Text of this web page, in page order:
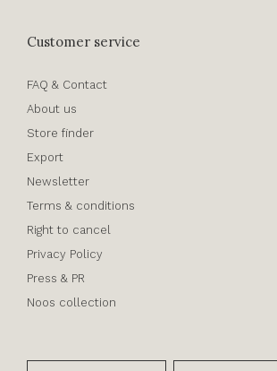
Customer service
FAQ & Contact
About us
Store finder
Export
Newsletter
Terms & conditions
Right to cancel
Privacy Policy
Press & PR
Noos collection